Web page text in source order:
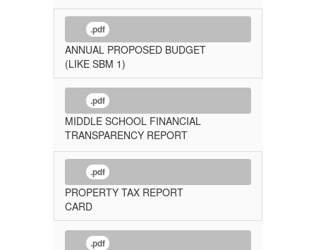
.pdf
ANNUAL PROPOSED BUDGET
(LIKE SBM 1)
.pdf
MIDDLE SCHOOL FINANCIAL
TRANSPARENCY REPORT
.pdf
PROPERTY TAX REPORT
CARD
.pdf